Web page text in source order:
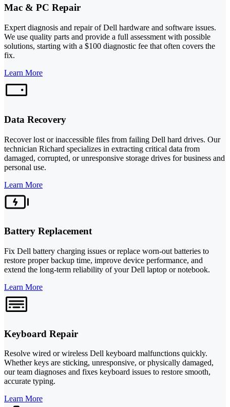
Mac & PC Repair
Expert diagnosis and repair of Dell hardware and software issues.
We use quality parts and provide a full assessment with possible
solutions, starting with a $100 diagnostic fee that often covers the
fix.
Learn More
Data Recovery
Recover lost or inaccessible files from failing Dell hard drives. Our
technician Richard specializes in extracting critical data from
damaged, corrupted, or unresponsive storage drives for business and
personal use.
Learn More
Battery Replacement
Fix Dell battery charging issues or replace worn-out batteries to
restore proper backup time, improve device performance, and
extend the long-term reliability of your Dell laptop or notebook.
Learn More
Keyboard Repair
Resolve wired or wireless Dell keyboard malfunctions quickly.
Whether keys are sticking, unresponsive, or physically damaged,
our team diagnoses and fixes keyboard issues to restore smooth,
accurate typing.
Learn More